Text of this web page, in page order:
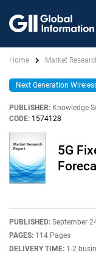
Home Market
Next Generation
PUBLISHER: Knowledge
CODE: 1574128
5G
PUBLISHED: September
PAGES: 114 Pages
DELIVERY TIME: 1-2